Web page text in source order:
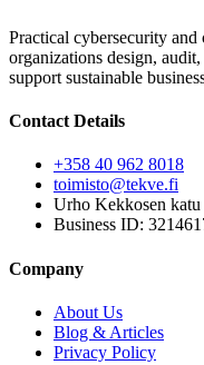
Practical cybersecurity
organizations design,
support sustainable
Contact Details
+358 40 962 8018
toimisto@tekve.fi
Urho Kekkosen
Business ID:
Company
About Us
Blog & Articles
Privacy Policy